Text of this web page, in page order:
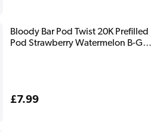
Bloody Bar Pod Twist 20K Prefilled
Pod Strawberry Watermelon B-Gum
Regular
£7.99